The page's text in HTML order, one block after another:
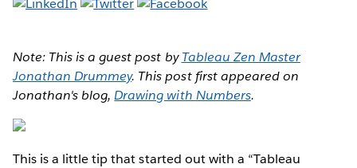
Note: This is a guest post byTableau Zen Master
Jonathan Drummey. This post first appeared on
Jonathan's blog,Drawing with Numbers.
This is a little tip that started out with a “Tableau